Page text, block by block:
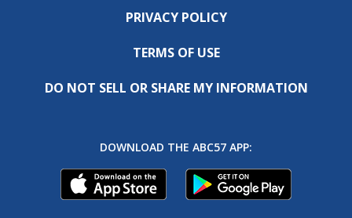
PRIVACY POLICY
TERMS OF USE
DO NOT SELL OR SHARE MY INFORMATION
DOWNLOAD THE ABC57 APP: